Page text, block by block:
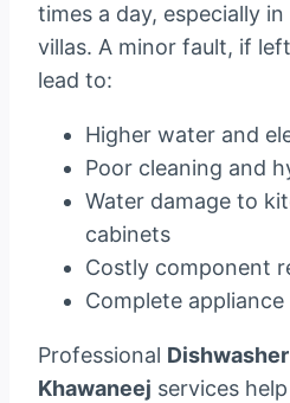
times a day, especially
villas. A minor fault, if
lead to:
Higher water and
Poor cleaning and
Water damage to
cabinets
Costly component
Complete
Professional
Khawaneej services